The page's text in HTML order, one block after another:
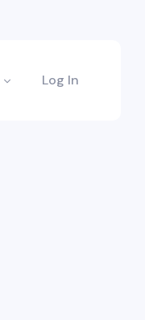
Log In